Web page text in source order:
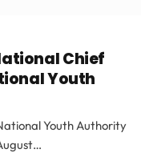
Chief
Youth
Youth Authority